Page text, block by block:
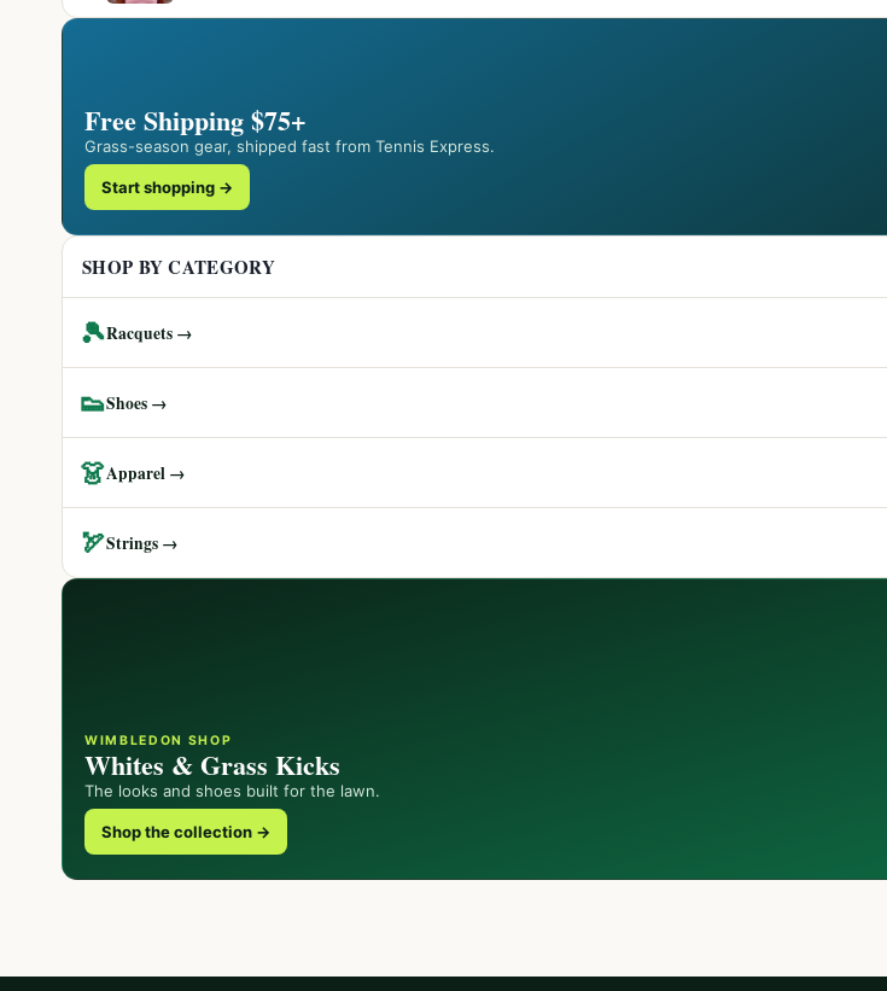
Free Shipping $75+
Grass-season gear, shipped fast from Tennis Express.
Start shopping →
SHOP BY CATEGORY
🎾Racquets →
👟Shoes →
👗Apparel →
🏹Strings →
WIMBLEDON SHOP
Whites & Grass Kicks
The looks and shoes built for the lawn.
Shop the collection →